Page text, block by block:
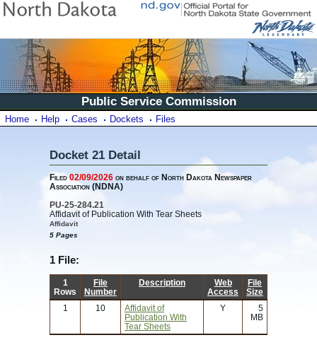
Public Service Commission
Home Help Cases Dockets Files
Docket 21 Detail
Filed02/09/2026 on behalf of North Dakota Newspaper
Association (NDNA)
PU-25-284.21
Affidavit of Publication With Tear Sheets
Affidavit
5 Pages
1 File:
1
Rows
File
Number
Description
Web
Access
File
Size
1
10
Affidavit of
Publication With
Tear Sheets
Y
5
MB